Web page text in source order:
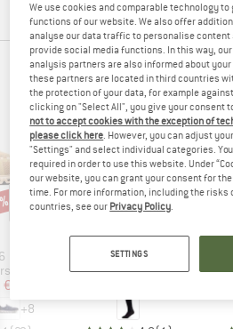
PEOPLE WHO VIEWED THIS
Price
€127.96
+8
BRAND
P.A.C.
Women's TR 8.0 Trekking Winter
Product group
Walking socks
Discount
50%
We use cookies and comparable technology
functions of our website. We also offer
analyse our data traffic to personalise
provide social media functions. In this way,
analysis partners are also informed about
these partners are located in third countries
the protection of your data, for example
clicking on "Select All", you give your consent
not to accept cookies with the exception of
please click here. However, you can adjust
"Settings" and select individual categories.
required in order to use this website. Under
our website, you can grant your consent for
time. For more information, including the
countries, see our Privacy Policy.
SETTINGS